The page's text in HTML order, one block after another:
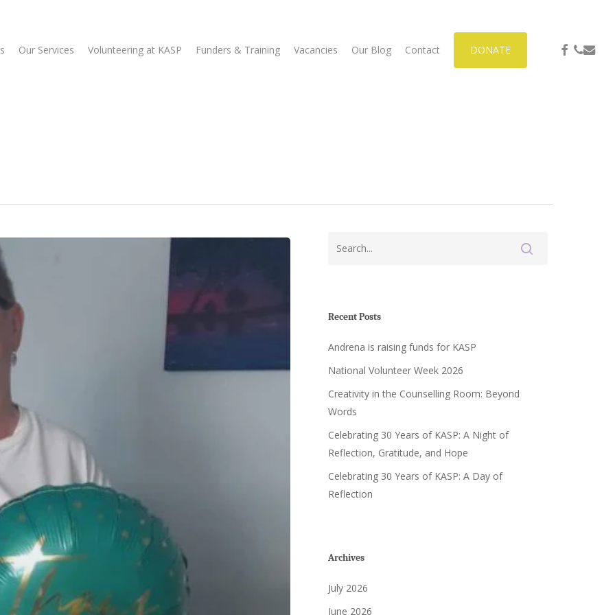
Our Services Volunteering at KASP Funders & Training Vacancies Our Blog Contact DONATE facebook
phone
email
Recent Posts
Andrena is raising funds for KASP
National Volunteer Week 2026
Creativity in the Counselling Room: Beyond
Words
Celebrating 30 Years of KASP: A Night of
Reflection, Gratitude, and Hope
Celebrating 30 Years of KASP: A Day of
Reflection
Archives
July 2026
June 2026